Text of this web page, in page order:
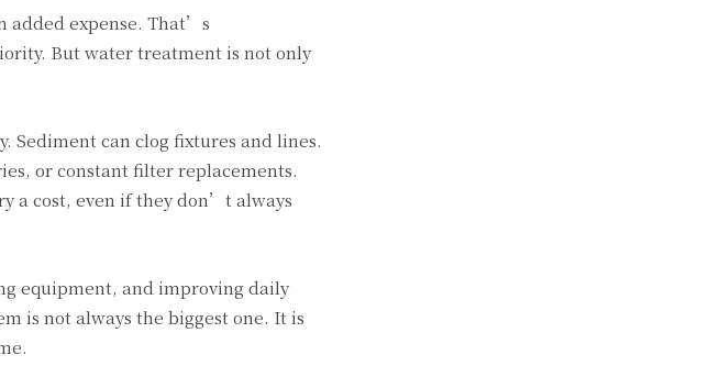
added expense. That’s
But water treatment is not only
Sediment can clog fixtures and lines.
or constant filter replacements.
a cost, even if they don’t always
equipment, and improving daily
is not always the biggest one. It is